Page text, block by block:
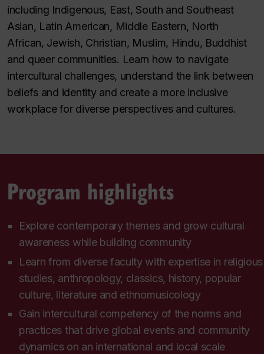
including Indigenous, East, South and Southeast
Asian, Latin American, Middle Eastern, North
African, Jewish, Christian, Muslim, Hindu, Buddhist
and queer communities. Learn how to navigate
intercultural challenges, understand the link between
beliefs and identity and create a more inclusive
workplace for diverse perspectives and cultures.
Program highlights
Explore contemporary themes and grow cultural
awareness while building community
Learn from diverse faculty with expertise in religious
studies, anthropology, classics, history, popular
culture, literature and ethnomusicology
Gain intercultural competency of the norms and
practices that drive global events and community
dynamics on an international and local scale